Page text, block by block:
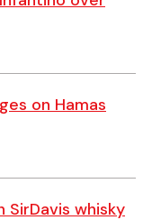
on Hamas
SirDavis whisky